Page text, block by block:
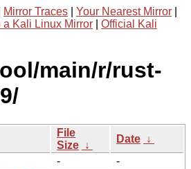
Mirror Traces Your Nearest Mirror
a Kali Linux Mirror
Official Kali
main/r/rust-
File
Size ↓
Date ↓
-
-